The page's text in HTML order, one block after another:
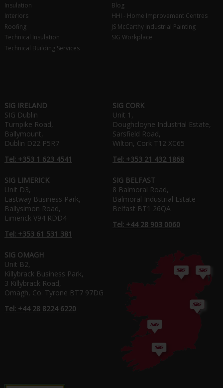
Insulation
Interiors
Roofing
Technical Insulation
Technical Building Services
Blog
HHI - Home Improvement Centres
JS McCarthy Industrial Painting
SIG Workplace
SIG IRELAND
SIG Dublin
Turnpike Road,
Ballymount,
Dublin D22 P5R7
Tel: +353 1 623 4541
SIG CORK
Unit 1,
Doughcloyne Industrial Estate,
Sarsfield Road,
Wilton, Cork T12 XC65
Tel: +353 21 432 1868
SIG LIMERICK
Unit D3,
Eastway Business Park,
Ballysimon Road,
Limerick V94 RDD4
Tel: +353 61 531 381
SIG BELFAST
8 Balmoral Road,
Balmoral Industrial Estate
Belfast BT1 26QA
Tel: +44 28 903 0060
SIG OMAGH
Unit B2,
Killybrack Business Park,
3 Killybrack Road,
Omagh, Co. Tyrone BT7 97DG
Tel: +44 28 8224 6220